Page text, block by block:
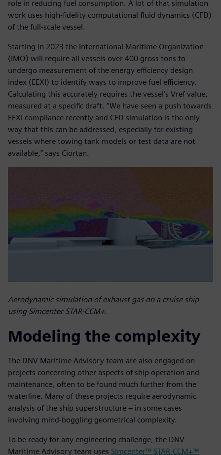
role in reducing fuel consumption. A lot of that simulation
work uses high-fidelity computational fluid dynamics (CFD)
of the full-scale vessel.
Starting in 2023 the International Maritime Organization
(IMO) will require all vessels over 400 gross tons to
undergo measurement of the energy efficiency design
index (EEXI) to identify ways to improve fuel efficiency.
Calculating this accurately requires the vessel’s Vref value,
measured at a specific draft. “We have seen a push towards
EEXI compliance recently and CFD simulation is the only
way that this can be addressed, especially for existing
vessels where towing tank models or test data are not
available,” says Ciortan.
Aerodynamic simulation of exhaust gas on a cruise ship
using Simcenter STAR-CCM+.
Modeling the complexity
The DNV Maritime Advisory team are also engaged on
projects concerning other aspects of ship operation and
maintenance, often to be found much further from the
waterline. Many of these projects require aerodynamic
analysis of the ship superstructure – in some cases
involving mind-boggling geometrical complexity.
To be ready for any engineering challenge, the DNV
Maritime Advisory team uses Simcenter™ STAR-CCM+™